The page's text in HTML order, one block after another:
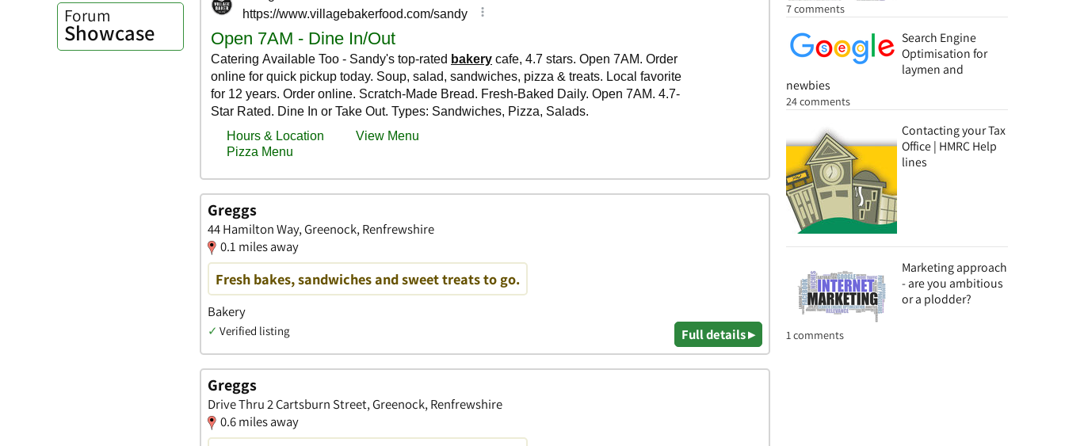
7 comments
Search Engine
Optimisation for
laymen and
newbies
24 comments
Contacting your Tax
Office | HMRC Help
lines
Marketing approach
- are you ambitious
or a plodder?
1 comments
Forum
Showcase
Greggs
44 Hamilton Way, Greenock, Renfrewshire
0.1 miles away
Fresh bakes, sandwiches and sweet treats to go.
Bakery
✓ Verified listing Full details ▸
Greggs
Drive Thru 2 Cartsburn Street, Greenock, Renfrewshire
0.6 miles away